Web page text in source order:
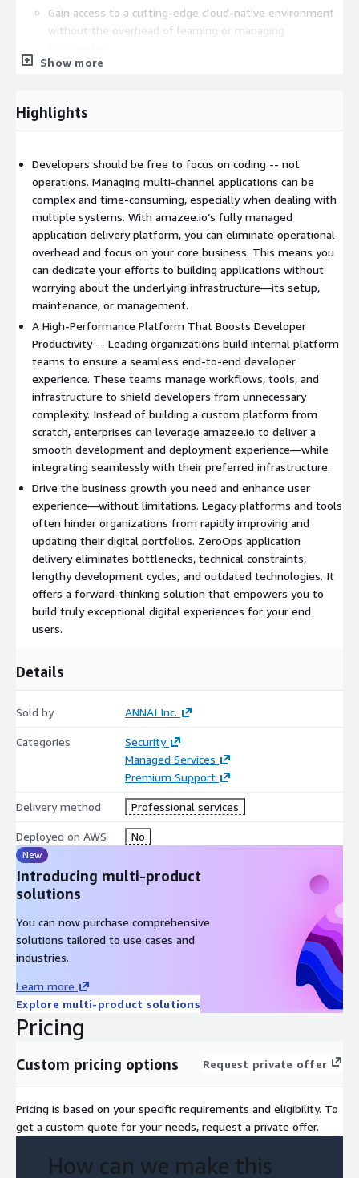
Gain access to a cutting-edge cloud-native environment
without the overhead of learning or managing
Accelerate development of microservice applications
Reduce the time required to modernize websites or
applications—from months to just hours.
Significantly reduce CVEs (security vulnerabilities) and
deliver industry-leading availability (*)
Our fully managed PaaS and automated operations
enhance security, availability, scalability, and performance.
(*) Service level may vary depending on the selected plan. For
details, please visit:https://amazeeio.jp/pricing
Show more
Highlights
Developers should be free to focus on coding -- not
operations. Managing multi-channel applications can be
complex and time-consuming, especially when dealing with
multiple systems. With amazee.io’s fully managed
application delivery platform, you can eliminate operational
overhead and focus on your core business. This means you
can dedicate your efforts to building applications without
worrying about the underlying infrastructure—its setup,
maintenance, or management.
A High-Performance Platform That Boosts Developer
Productivity -- Leading organizations build internal platform
teams to ensure a seamless end-to-end developer
experience. These teams manage workflows, tools, and
infrastructure to shield developers from unnecessary
complexity. Instead of building a custom platform from
scratch, enterprises can leverage amazee.io to deliver a
smooth development and deployment experience—while
integrating seamlessly with their preferred infrastructure.
Drive the business growth you need and enhance user
experience—without limitations. Legacy platforms and tools
often hinder organizations from rapidly improving and
updating their digital portfolios. ZeroOps application
delivery eliminates bottlenecks, technical constraints,
lengthy development cycles, and outdated technologies. It
offers a forward-thinking solution that empowers you to
build truly exceptional digital experiences for your end
users.
Details
Sold by ANNAI Inc.
Categories
Security
Managed Services
Premium Support
Delivery method Professional services
Deployed on AWS No
New
Introducing multi-product
solutions
You can now purchase comprehensive
solutions tailored to use cases and
industries.
Learn more
Explore multi-product solutions
Pricing
Custom pricing options Request private offer
Pricing is based on your specific requirements and eligibility. To
get a custom quote for your needs, request a private offer.
How can we make this